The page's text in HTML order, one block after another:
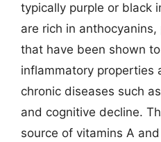
typically purple or black
are rich in
that have been shown
inflammatory properties
chronic diseases such
and cognitive decline.
source of vitamins A